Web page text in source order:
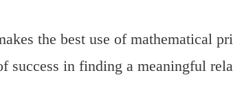
the best use of mathematical
success in finding a meaningful